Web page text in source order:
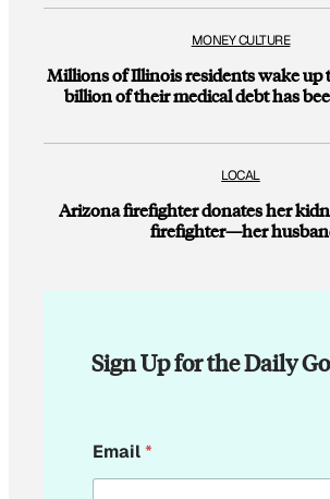
MONEY CULTURE
Millions of Illinois residents wake up
billion of their medical debt has
LOCAL
Arizona firefighter donates her
firefighter—her
Sign Up for the Daily
m
a
Email*